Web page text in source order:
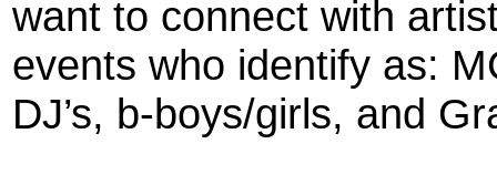
want to connect with
events who identify as:
DJ’s, b-boys/girls, and